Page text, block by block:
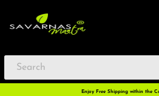
Enjoy Free Shipping within the